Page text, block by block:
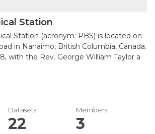
Station
Station (acronym: PBS) is located on
in Nanaimo, British Columbia, Canada.
with the Rev. George William Taylor a
Datasets
22
Members
3